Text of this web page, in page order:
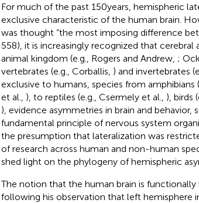
For much of the past 150 years, hemispheric
exclusive characteristic of the human brain.
was thought “the most imposing difference
558), it is increasingly recognized that
animal kingdom (e.g., Rogers and Andrew, ;
vertebrates (e.g., Corballis, ) and invertebrates
exclusive to humans, species from amphibians
et al., ), to reptiles (e.g., Csermely et al., ), birds
), evidence asymmetries in brain and behavior,
fundamental principle of nervous system
the presumption that lateralization was
of research across human and non-human
shed light on the phylogeny of hemispheric
The notion that the human brain is
following his observation that left hemisphere